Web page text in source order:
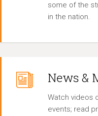
some of the
in the nation.
News &
Watch videos
events; read